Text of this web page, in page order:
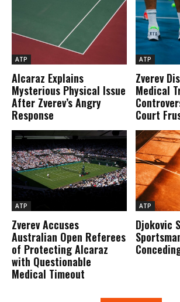
ATP
Alcaraz Explains
Mysterious Physical Issue
After Zverev’s Angry
Response
ATP
Zverev
Medical
Court
ATP
Zverev Accuses
Australian Open Referees
of Protecting Alcaraz
with Questionable
Medical Timeout
ATP
Djokovic